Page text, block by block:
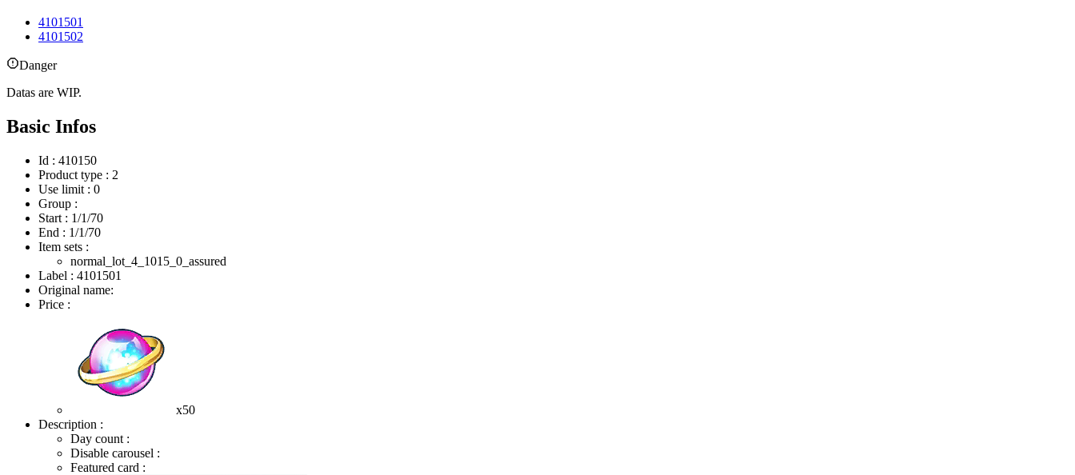
4101501
4101502
Danger
Datas are WIP.
Basic Infos
Id : 410150
Product type : 2
Use limit : 0
Group :
Start : 1/1/70
End : 1/1/70
Item sets :
normal_lot_4_1015_0_assured
Label : 4101501
Original name:
Price :
x50
Description :
Day count :
Disable carousel :
Featured card :